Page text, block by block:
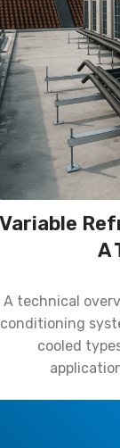
Variable
A
A technical
conditioning
cooled